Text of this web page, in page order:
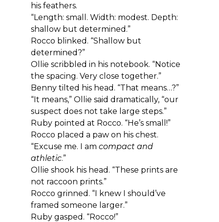
his feathers.
“Length: small. Width: modest. Depth:
shallow but determined.”
Rocco blinked. “Shallow but
determined?”
Ollie scribbled in his notebook. “Notice
the spacing. Very close together.”
Benny tilted his head. “That means…?”
“It means,” Ollie said dramatically, “our
suspect does not take large steps.”
Ruby pointed at Rocco. “He’s small!”
Rocco placed a paw on his chest.
“Excuse me. I am compact and
athletic.”
Ollie shook his head. “These prints are
not raccoon prints.”
Rocco grinned. “I knew I should’ve
framed someone larger.”
Ruby gasped. “Rocco!”